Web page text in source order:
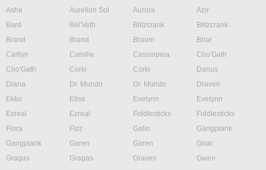
Ashe
Aurelion Sol Aurora
Azir
Bard
Bel'Veth Blitzcrank
Blitzcrank
Brand
Brand Braum
Briar
Caitlyn
Camille Cassiopeia
Cho'Gath
Cho'Gath
Corki Corki
Darius
Diana
Dr. Mundo Dr. Mundo
Draven
Ekko
Elise Evelynn
Evelynn
Ezreal
Ezreal Fiddlesticks
Fiddlesticks
Fiora
Fizz Galio
Gangplank
Gangplank
Garen Garen
Gnar
Gragas
Gragas Graves
Gwen